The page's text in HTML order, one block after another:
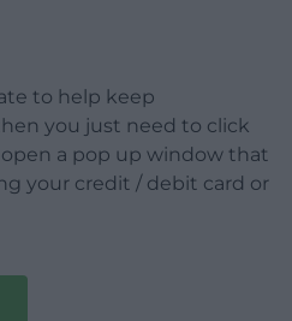
to help keep
you just need to click
a pop up window that
your credit / debit card or